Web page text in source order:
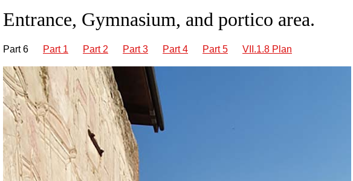
Entrance, Gymnasium, and portico area.
Part 6 Part 1 Part 2 Part 3 Part 4 Part 5 VII.1.8 Plan